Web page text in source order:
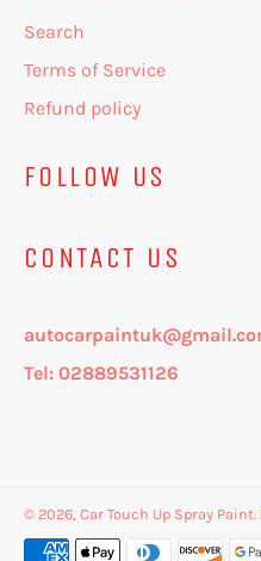
Search
Terms of Service
Refund policy
FOLLOW US
CONTACT US
Tel: 02889531126
© 2026, Car Touch Up Spray Paint.
Payment